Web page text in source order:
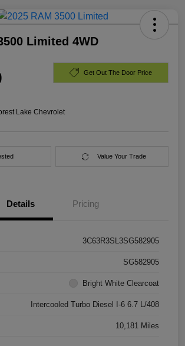
Limited 4WD
Get Out The Door Price
Lake Chevrolet
Value Your Trade
Details Pricing
3C63R3SL3SG582905
SG582905
Bright White Clearcoat
Intercooled Turbo Diesel I-6 6.7 L/408
10,181 Miles